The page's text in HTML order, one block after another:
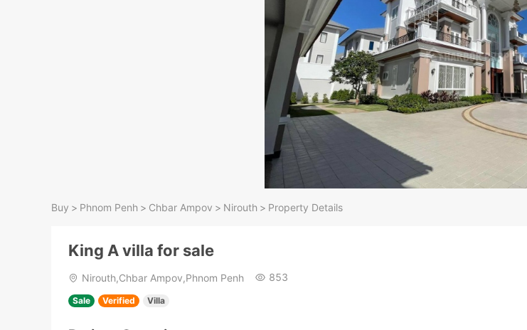
Buy > Phnom Penh > Chbar Ampov > Nirouth > Property Details
King A villa for sale
Nirouth,Chbar Ampov,Phnom Penh 853
Sale Verified Villa